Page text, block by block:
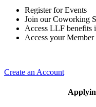
Register for Events
Join our Coworking
Access LLF benefits
Access your Member
Create an Account